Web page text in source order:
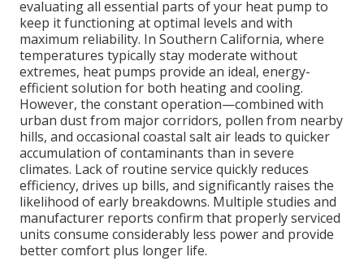
evaluating all essential parts of your heat pump to
keep it functioning at optimal levels and with
maximum reliability. In Southern California, where
temperatures typically stay moderate without
extremes, heat pumps provide an ideal, energy-
efficient solution for both heating and cooling.
However, the constant operation—combined with
urban dust from major corridors, pollen from nearby
hills, and occasional coastal salt air leads to quicker
accumulation of contaminants than in severe
climates. Lack of routine service quickly reduces
efficiency, drives up bills, and significantly raises the
likelihood of early breakdowns. Multiple studies and
manufacturer reports confirm that properly serviced
units consume considerably less power and provide
better comfort plus longer life.